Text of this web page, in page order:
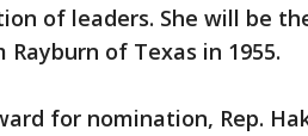
of leaders. She will be
of Texas in 1955.
for nomination, Rep.